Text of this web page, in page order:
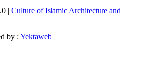
| Culture of Islamic Architecture and
by : Yektaweb